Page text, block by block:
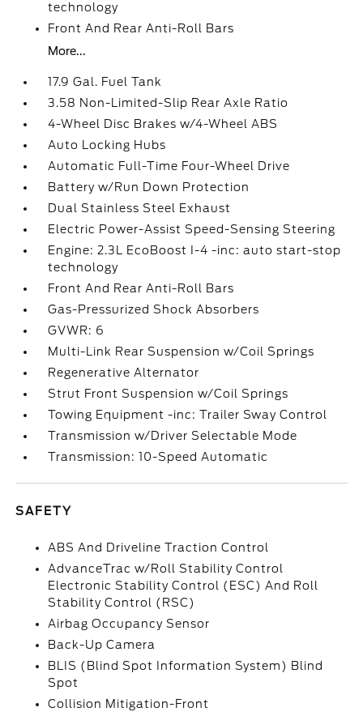
technology
Front And Rear Anti-Roll Bars
More...
17.9 Gal. Fuel Tank
3.58 Non-Limited-Slip Rear Axle Ratio
4-Wheel Disc Brakes w/4-Wheel ABS
Auto Locking Hubs
Automatic Full-Time Four-Wheel Drive
Battery w/Run Down Protection
Dual Stainless Steel Exhaust
Electric Power-Assist Speed-Sensing Steering
Engine: 2.3L EcoBoost I-4 -inc: auto start-stop
technology
Front And Rear Anti-Roll Bars
Gas-Pressurized Shock Absorbers
GVWR: 6
Multi-Link Rear Suspension w/Coil Springs
Regenerative Alternator
Strut Front Suspension w/Coil Springs
Towing Equipment -inc: Trailer Sway Control
Transmission w/Driver Selectable Mode
Transmission: 10-Speed Automatic
SAFETY
ABS And Driveline Traction Control
AdvanceTrac w/Roll Stability Control
Electronic Stability Control (ESC) And Roll
Stability Control (RSC)
Airbag Occupancy Sensor
Back-Up Camera
BLIS (Blind Spot Information System) Blind
Spot
Collision Mitigation-Front